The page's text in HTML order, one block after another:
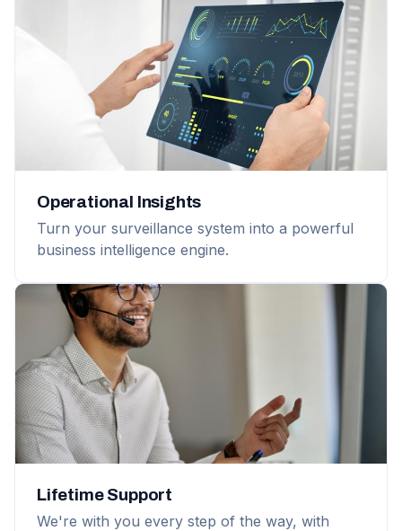
Operational Insights
Turn your surveillance system into a powerful
business intelligence engine.
Lifetime Support
We're with you every step of the way, with